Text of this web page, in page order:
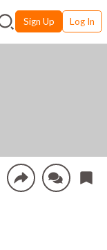
Sign Up Log In